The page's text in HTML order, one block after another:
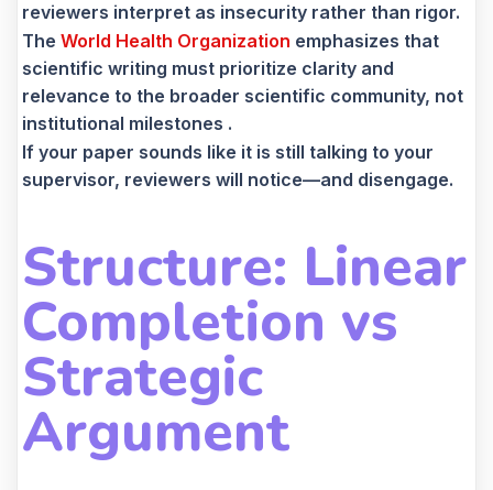
reviewers interpret as insecurity rather than rigor.
The World Health Organization emphasizes that
scientific writing must prioritize clarity and
relevance to the broader scientific community, not
institutional milestones .
If your paper sounds like it is still talking to your
supervisor, reviewers will notice—and disengage.
Structure: Linear
Completion vs
Strategic
Argument